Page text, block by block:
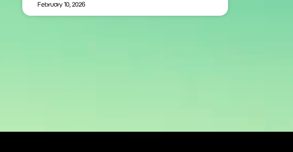
February 10, 2026